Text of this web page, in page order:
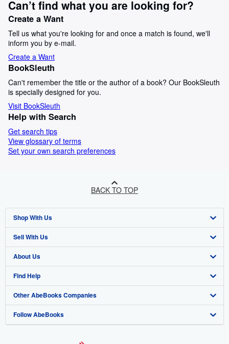
Can’t find what you are looking for?
Create a Want
Tell us what you're looking for and once a match is found, we'll
inform you by e-mail.
Create a Want
BookSleuth
Can't remember the title or the author of a book? Our BookSleuth
is specially designed for you.
Visit BookSleuth
Help with Search
Get search tips
View glossary of terms
Set your own search preferences
BACK TO TOP
Shop With Us
Advanced Search
Browse Collections
My Account
My Orders
View Basket
Sell With Us
Start Selling
Join Our Affiliate Program
Book Buyback
Refer a seller
About Us
About AbeBooks
Media
Careers
Find Help
Help
Customer Support
Other AbeBooks Companies
AbeBooks.co.uk
Follow AbeBooks